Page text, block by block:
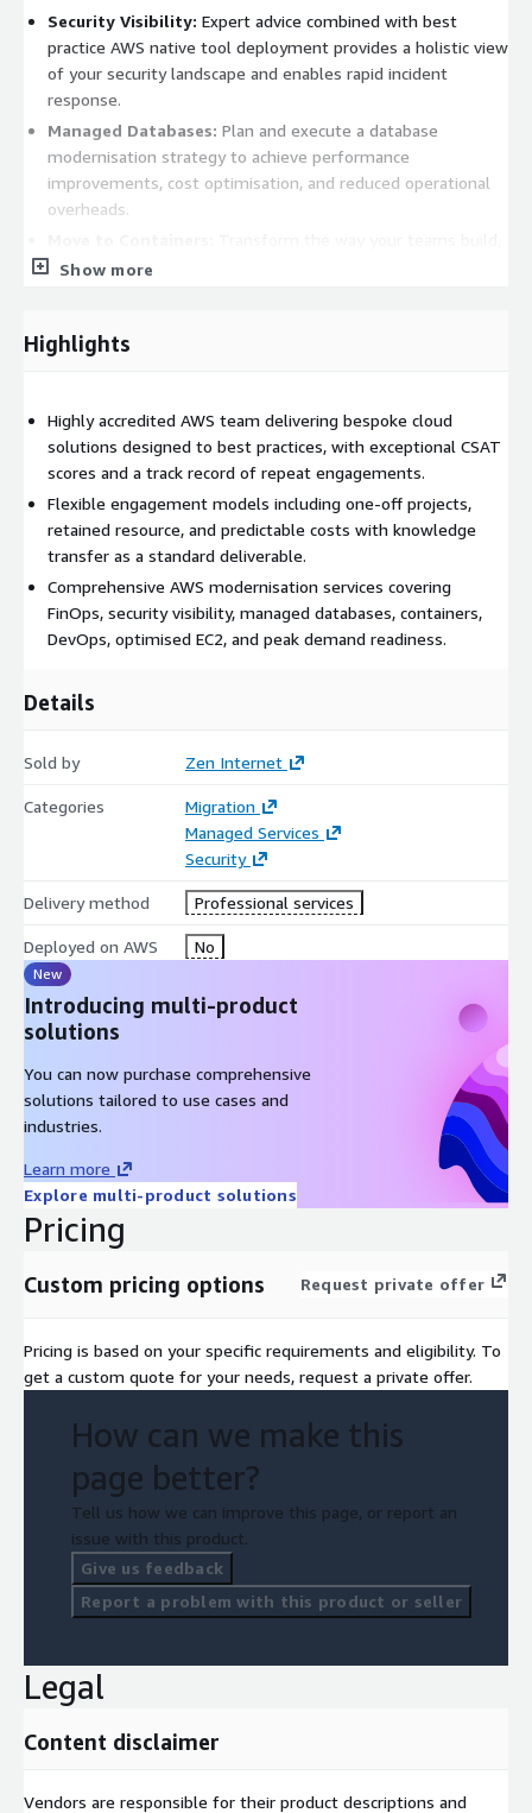
Security Visibility: Expert advice combined with best
practice AWS native tool deployment provides a holistic view
of your security landscape and enables rapid incident
response.
Managed Databases: Plan and execute a database
modernisation strategy to achieve performance
improvements, cost optimisation, and reduced operational
overheads.
deploy, and scale software by enhancing agility and reducing
with greater efficiency by breaking down silos between
efficiency for EC2-based workloads with low-effort, high-
reward optimisation.
Prepare your e-commerce
platform to perform reliably and cost-efficiently during your
biggest trading moments.
Our approach is built on a foundation of trust and reliability,
with exceptional CSAT scores and a track record of repeat
engagements. We also help you access a range of AWS funding
If your requirement doesn't fit neatly into one of our listed
a bespoke engagement tailored to your needs.
Show more
Highlights
Highly accredited AWS team delivering bespoke cloud
solutions designed to best practices, with exceptional CSAT
scores and a track record of repeat engagements.
Flexible engagement models including one-off projects,
retained resource, and predictable costs with knowledge
transfer as a standard deliverable.
Comprehensive AWS modernisation services covering
FinOps, security visibility, managed databases, containers,
DevOps, optimised EC2, and peak demand readiness.
Details
Sold by Zen Internet
Categories
Migration
Managed Services
Security
Delivery method Professional services
Deployed on AWS No
New
Introducing multi-product
solutions
You can now purchase comprehensive
solutions tailored to use cases and
industries.
Learn more
Explore multi-product solutions
Pricing
Custom pricing options Request private offer
Pricing is based on your specific requirements and eligibility. To
get a custom quote for your needs, request a private offer.
How can we make this
page better?
Tell us how we can improve this page, or report an
issue with this product.
Give us feedback
Report a problem with this product or seller
Legal
Content disclaimer
Vendors are responsible for their product descriptions and